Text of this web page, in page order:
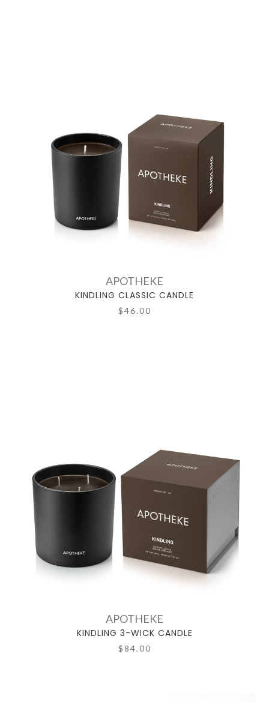
APOTHEKE
KINDLING CLASSIC CANDLE
$46.00
APOTHEKE
KINDLING 3-WICK CANDLE
$84.00